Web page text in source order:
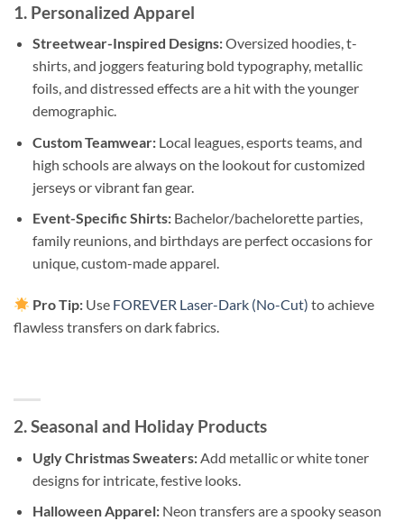
1. Personalized Apparel
Streetwear-Inspired Designs:Oversized hoodies, t-
shirts, and joggers featuring bold typography, metallic
foils, and distressed effects are a hit with the younger
demographic.
Custom Teamwear:Local leagues, esports teams, and
high schools are always on the lookout for customized
jerseys or vibrant fan gear.
Event-Specific Shirts:Bachelor/bachelorette parties,
family reunions, and birthdays are perfect occasions for
unique, custom-made apparel.
Pro Tip: Use FOREVER Laser-Dark (No-Cut) to achieve
flawless transfers on dark fabrics.
2. Seasonal and Holiday Products
Ugly Christmas Sweaters:Add metallic or white toner
designs for intricate, festive looks.
Halloween Apparel:Neon transfers are a spooky season